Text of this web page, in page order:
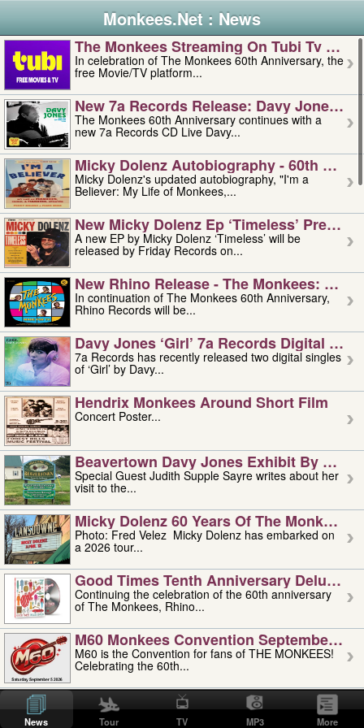
Monkees.Net : News
The Monkees Streaming On Tubi Tv –
In celebration of The Monkees 60th Anniversary, the
free Movie/TV platform...
New 7a Records Release: Davy Jones –
The Monkees 60th Anniversary continues with a
new 7a Records CD Live Davy...
Micky Dolenz Autobiography - 60th
Micky Dolenz's updated autobiography, "I'm a
Believer: My Life of Monkees,...
New Micky Dolenz Ep ‘timeless’ Preorder
A new EP by Micky Dolenz ‘Timeless’ will be
released by Friday Records on...
New Rhino Release - The Monkees:
In continuation of The Monkees 60th Anniversary,
Rhino Records will be...
Davy Jones ‘girl’ 7a Records Digital
7a Records has recently released two digital singles
of ‘Girl’ by Davy...
Hendrix Monkees Around Short Film
Concert Poster...
Beavertown Davy Jones Exhibit By
Special Guest Judith Supple Sayre writes about her
visit to the...
Micky Dolenz 60 Years Of The Monkees
Photo: Fred Velez Micky Dolenz has embarked on
a 2026 tour...
Good Times Tenth Anniversary Deluxe
Continuing the celebration of the 60th anniversary
of The Monkees, Rhino...
M60 Monkees Convention September 4,
M60 is the Convention for fans of THE MONKEES!
Celebrating the 60th...
'uncle' Floyd Vivino: 1951-2026
Uncle Floyd Vivino with Oogie Floyd Vivino,
professionally known as...
News Tour TV MP3 More